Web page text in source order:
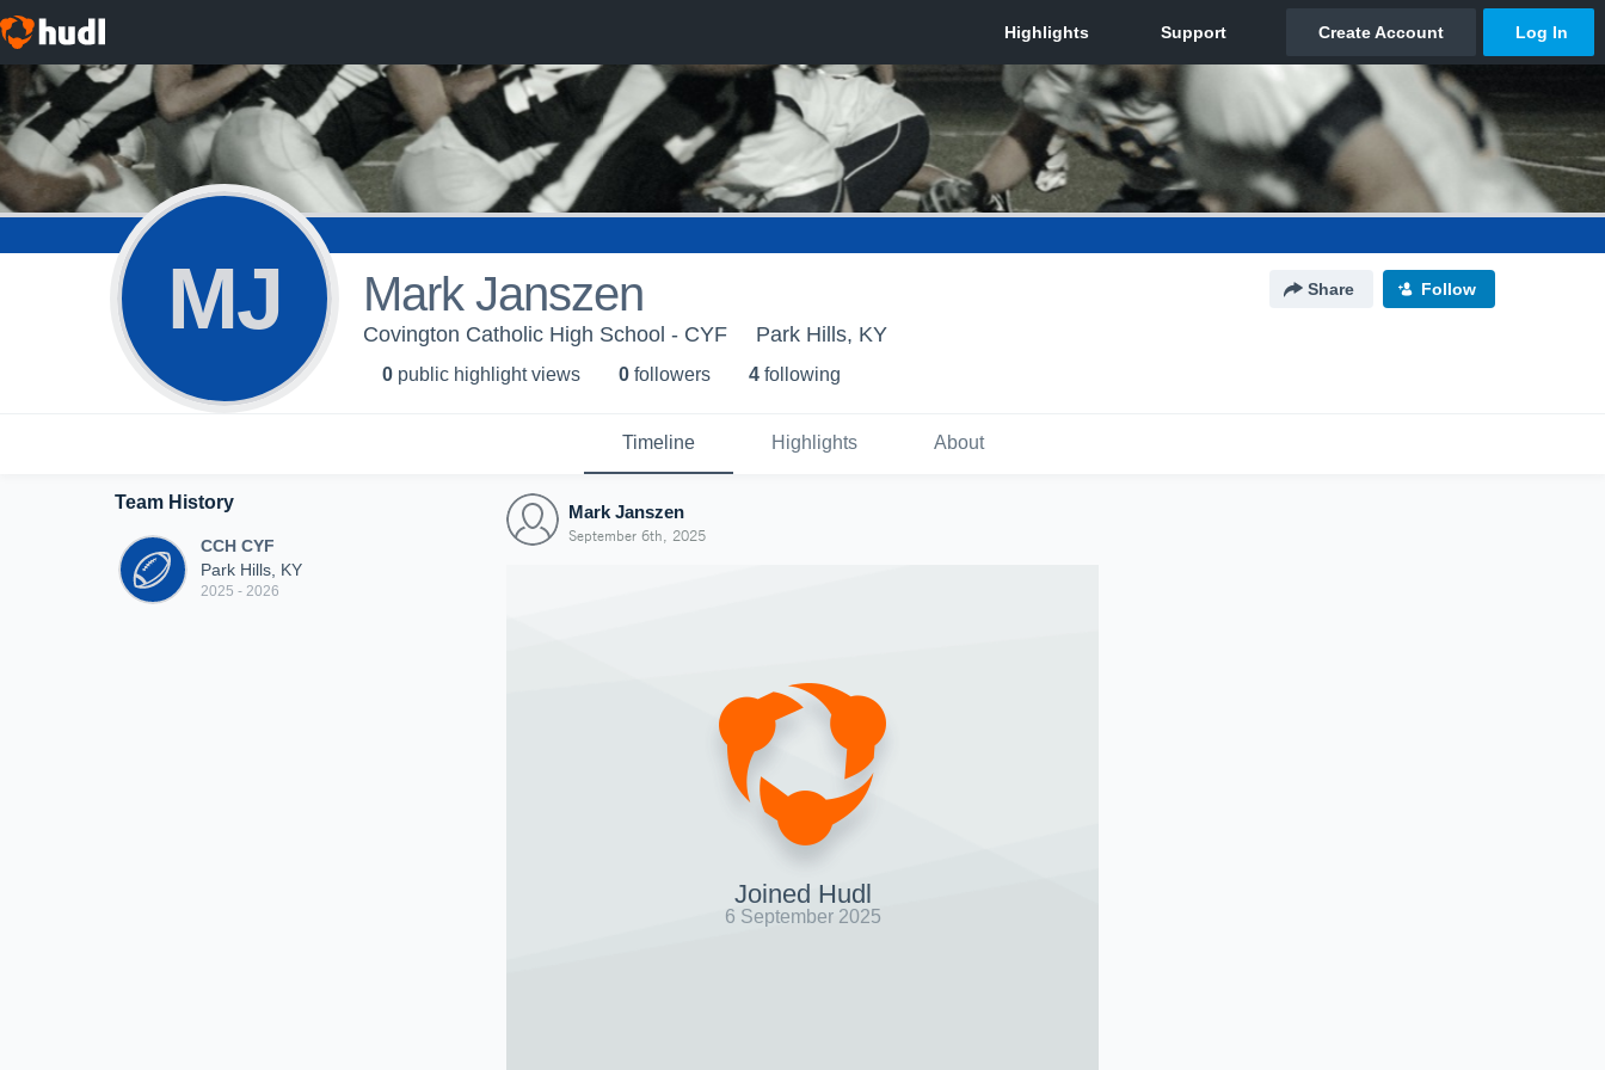
MJ Mark Janszen Share Follow
Covington Catholic High School - CYF Park Hills, KY
0 public highlight views 0 followers 4 following
Timeline Highlights About
Team History
CCH CYF
Park Hills, KY
2025 - 2026
Mark Janszen
September 6th, 2025
Joined Hudl
6 September 2025